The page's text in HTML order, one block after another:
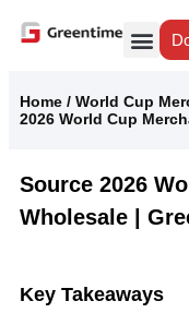
Home / World Cup
2026 World Cup
Source 2026
Wholesale |
Key Takeaways